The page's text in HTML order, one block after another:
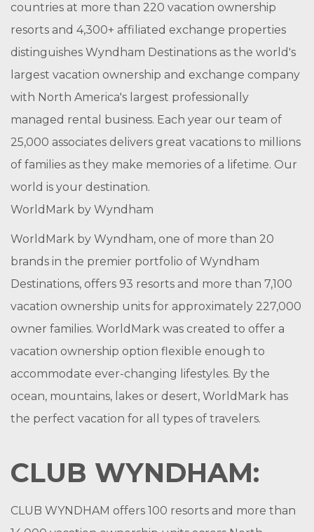
countries at more than 220 vacation ownership
resorts and 4,300+ affiliated exchange properties
distinguishes Wyndham Destinations as the world's
largest vacation ownership and exchange company
with North America's largest professionally
managed rental business. Each year our team of
25,000 associates delivers great vacations to millions
of families as they make memories of a lifetime. Our
world is your destination.
WorldMark by Wyndham
WorldMark by Wyndham, one of more than 20
brands in the premier portfolio of Wyndham
Destinations, offers 93 resorts and more than 7,100
vacation ownership units for approximately 227,000
owner families. WorldMark was created to offer a
vacation ownership option flexible enough to
accommodate ever-changing lifestyles. By the
ocean, mountains, lakes or desert, WorldMark has
the perfect vacation for all types of travelers.
CLUB WYNDHAM:
CLUB WYNDHAM offers 100 resorts and more than